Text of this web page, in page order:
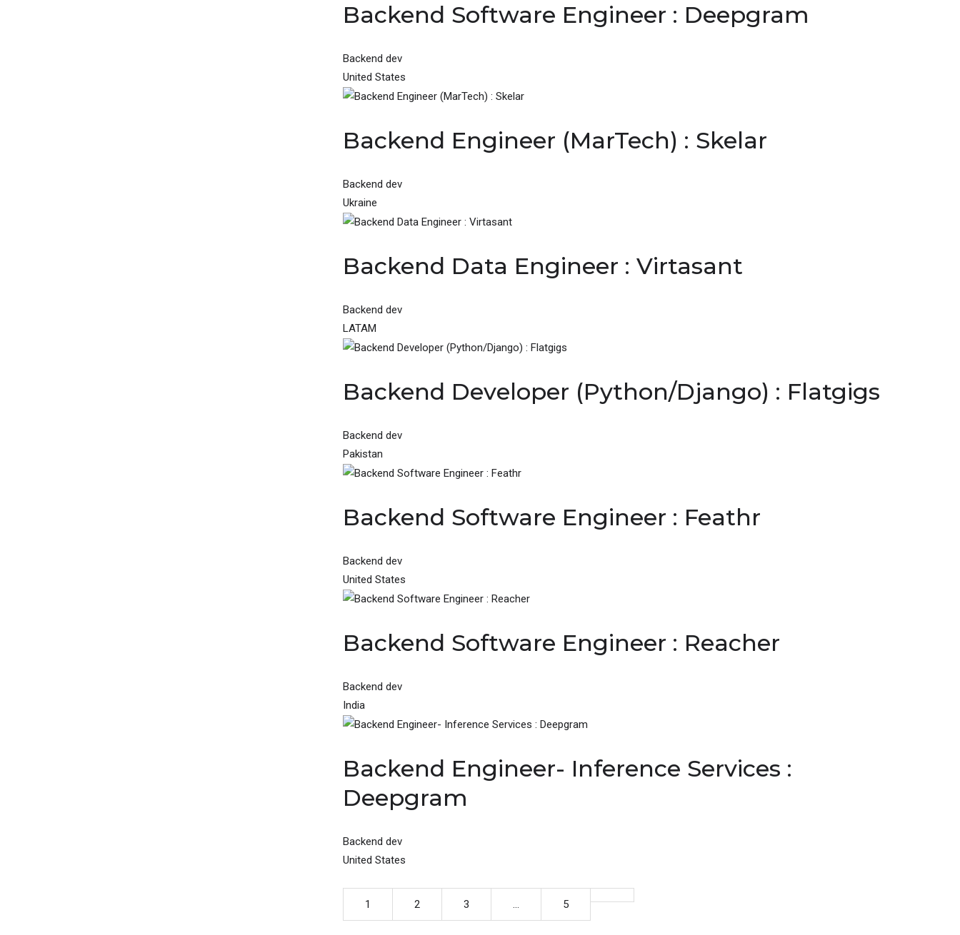
Backend Software Engineer : Deepgram
Backend dev
United States
Backend Engineer (MarTech) : Skelar
Backend dev
Ukraine
Backend Data Engineer : Virtasant
Backend dev
LATAM
Backend Developer (Python/Django) : Flatgigs
Backend dev
Pakistan
Backend Software Engineer : Feathr
Backend dev
United States
Backend Software Engineer : Reacher
Backend dev
India
Backend Engineer- Inference Services :
Deepgram
Backend dev
United States
1 2 3 … 5